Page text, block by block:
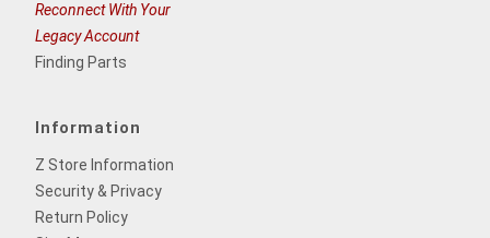
Reconnect With Your
Legacy Account
Finding Parts
Information
Z Store Information
Security & Privacy
Return Policy